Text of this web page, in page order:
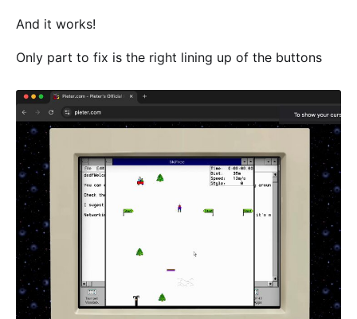
And it works!
Only part to fix is the right lining up of the buttons